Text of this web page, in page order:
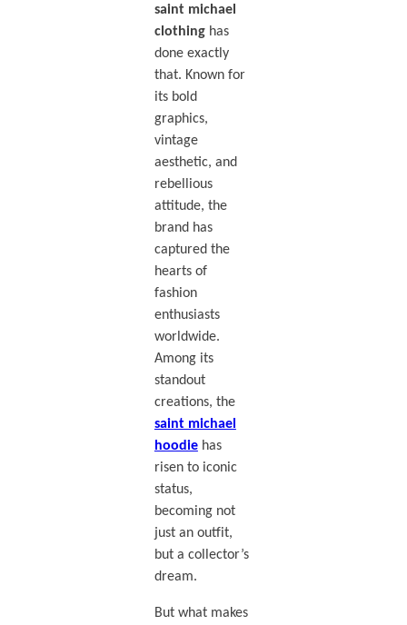
saint michael
clothinghas
done exactly
that. Known for
its bold
graphics,
vintage
aesthetic, and
rebellious
attitude, the
brand has
captured the
hearts of
fashion
enthusiasts
worldwide.
Among its
standout
creations, the
saint michael
hoodiehas
risen to iconic
status,
becoming not
just an outfit,
but a collector’s
dream.
But what makes